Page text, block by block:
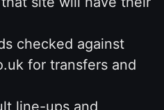
checked against
for transfers and
line-ups and